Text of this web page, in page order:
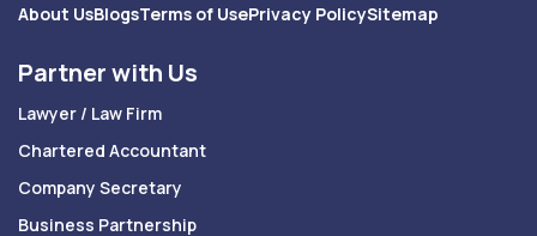
About UsBlogsTerms of UsePrivacy PolicySitemap
Partner with Us
Lawyer / Law Firm
Chartered Accountant
Company Secretary
Business Partnership